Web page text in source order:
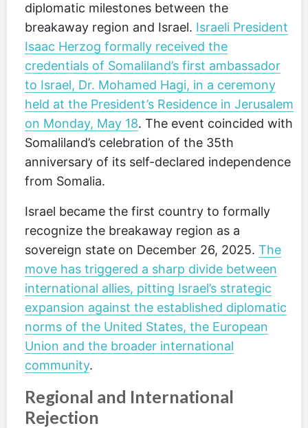
diplomatic milestones between the
breakaway region and Israel. Israeli President
Isaac Herzog formally received the
credentials of Somaliland’s first ambassador
to Israel, Dr. Mohamed Hagi, in a ceremony
held at the President’s Residence in Jerusalem
on Monday, May 18. The event coincided with
Somaliland’s celebration of the 35th
anniversary of its self-declared independence
from Somalia.
Israel became the first country to formally
recognize the breakaway region as a
sovereign state on December 26, 2025. The
move has triggered a sharp divide between
international allies, pitting Israel’s strategic
expansion against the established diplomatic
norms of the United States, the European
Union and the broader international
community.
Regional and International
Rejection